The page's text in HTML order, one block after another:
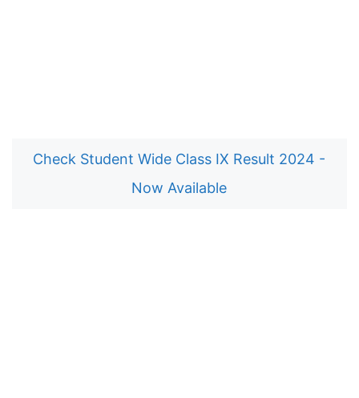
Check Student Wide Class IX Result 2024 -
Now Available